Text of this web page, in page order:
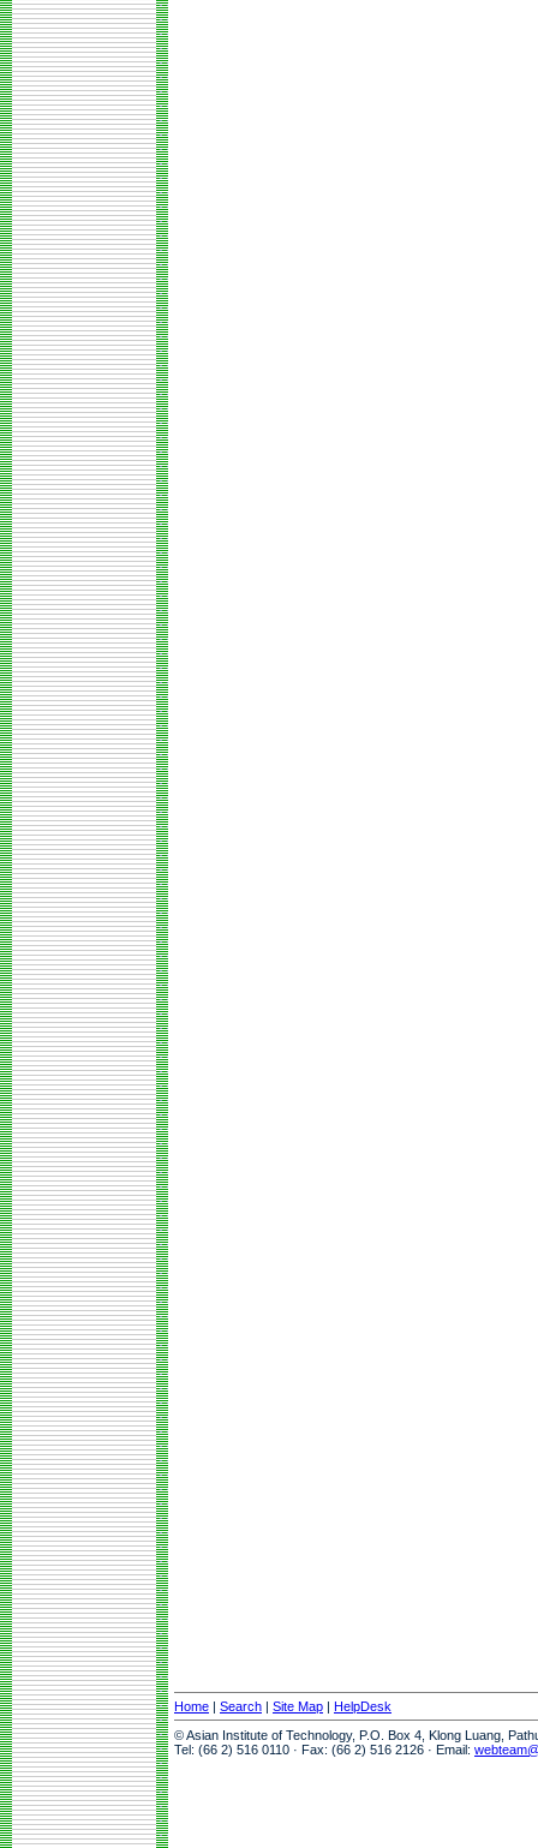
Home | Search | Site Map | HelpDesk
© Asian Institute of Technology, P.O. Box 4, Klong Luang,
Tel: (66 2) 516 0110 · Fax: (66 2) 516 2126 · Email: